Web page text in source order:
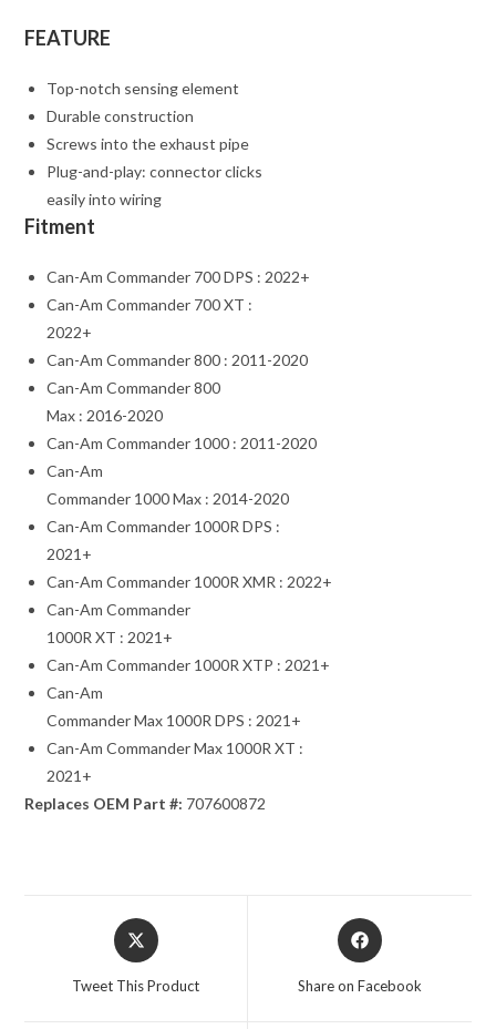
FEATURE
Top-notch sensing element
Durable construction
Screws into the exhaust pipe
Plug-and-play: connector clicks
easily into wiring
Fitment
Can-Am Commander 700 DPS : 2022+
Can-Am Commander 700 XT :
2022+
Can-Am Commander 800 : 2011-2020
Can-Am Commander 800
Max : 2016-2020
Can-Am Commander 1000 : 2011-2020
Can-Am
Commander 1000 Max : 2014-2020
Can-Am Commander 1000R DPS :
2021+
Can-Am Commander 1000R XMR : 2022+
Can-Am Commander
1000R XT : 2021+
Can-Am Commander 1000R XTP : 2021+
Can-Am
Commander Max 1000R DPS : 2021+
Can-Am Commander Max 1000R XT :
2021+
Replaces OEM Part #: 707600872
Opens
in
Tweet This Product
Opens
in
Share on Facebook